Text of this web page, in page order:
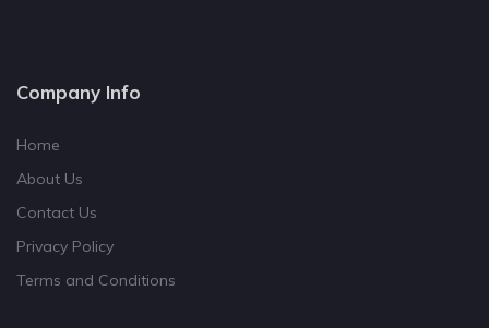
Company Info
Home
About Us
Contact Us
Privacy Policy
Terms and Conditions